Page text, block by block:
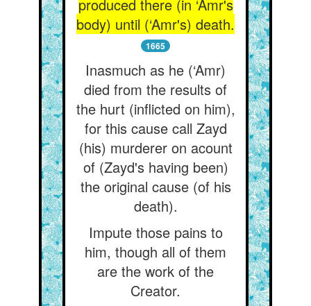
produced there (in ‘Amr's
body) until (‘Amr's) death.
1665
Inasmuch as he (‘Amr)
died from the results of
the hurt (inflicted on him),
for this cause call Zayd
(his) murderer on acount
of (Zayd's having been)
the original cause (of his
death).
Impute those pains to
him, though all of them
are the work of the
Creator.